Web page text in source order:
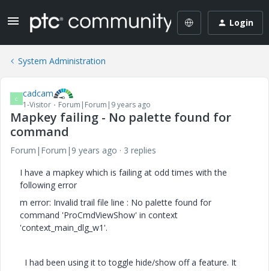
Login
System Administration
C cadcam
1-Visitor Forum|Forum|9 years ago
Mapkey failing - No palette found for
command
Forum|Forum|9 years ago
3 replies
I have a mapkey which is failing at odd times with the
following error
m error: Invalid trail file line : No palette found for
command 'ProCmdViewShow' in context
'context_main_dlg_w1'.
I had been using it to toggle hide/show off a feature. It